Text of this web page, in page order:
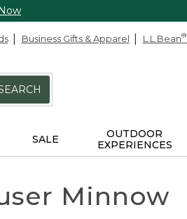
Business Gifts & Apparel L.L.Bean®
SALE
OUTDOOR
EXPERIENCES
Minnow